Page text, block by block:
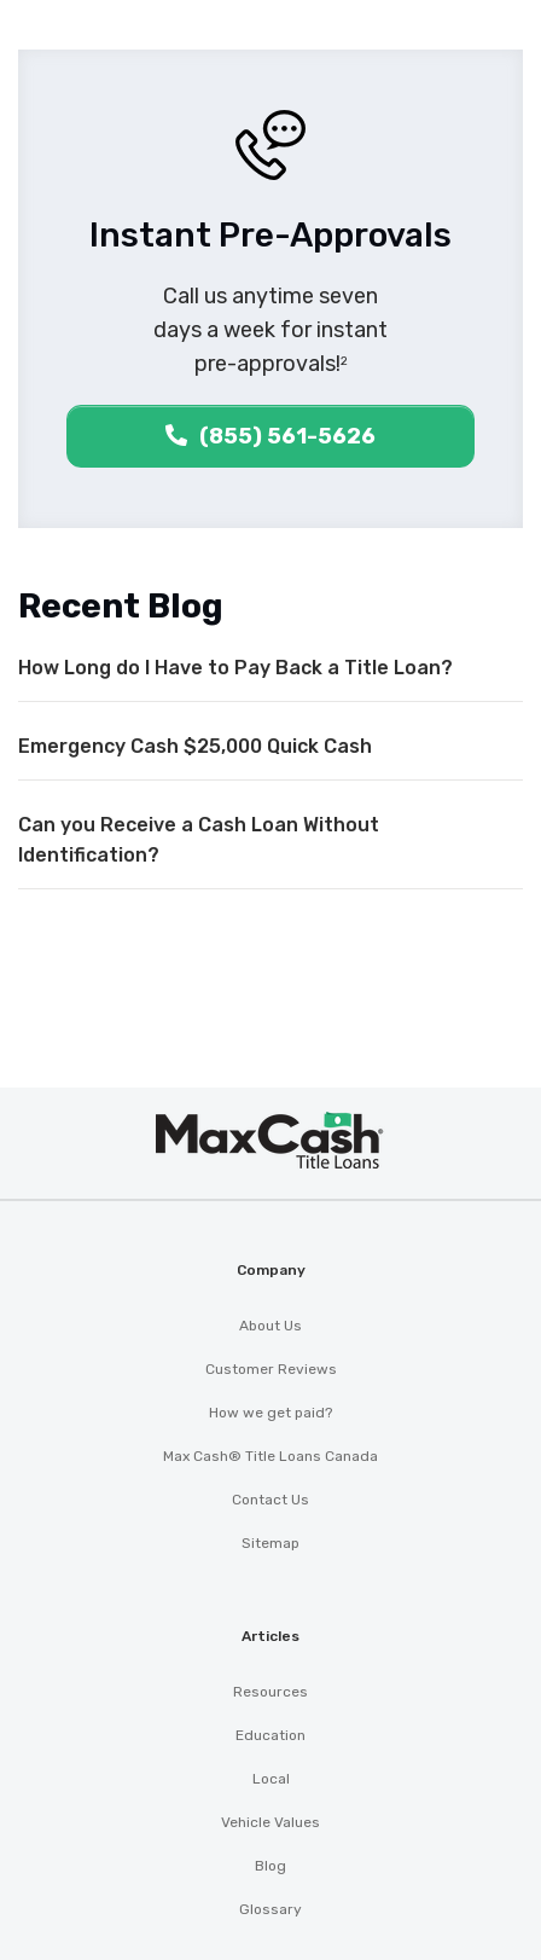
Instant Pre-Approvals
Call us anytime seven
days a week for instant
pre-approvals!2
(855) 561-5626
Recent Blog
How Long do I Have to Pay Back a Title Loan?
Emergency Cash $25,000 Quick Cash
Can you Receive a Cash Loan Without
Identification?
Company
About Us
Customer Reviews
How we get paid?
Max Cash® Title Loans Canada
Contact Us
Sitemap
Articles
Resources
Education
Local
Vehicle Values
Blog
Glossary